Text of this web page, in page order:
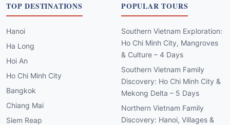
TOP DESTINATIONS
Hanoi
Ha Long
Hoi An
Ho Chi Minh City
Bangkok
Chiang Mai
Siem Reap
POPULAR TOURS
Southern Vietnam Exploration:
Ho Chi Minh City, Mangroves
& Culture – 4 Days
Southern Vietnam Family
Discovery: Ho Chi Minh City &
Mekong Delta – 5 Days
Northern Vietnam Family
Discovery: Hanoi, Villages &